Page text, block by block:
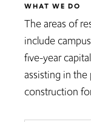
WHAT WE DO
The areas of
include
five-year
assisting in
construction